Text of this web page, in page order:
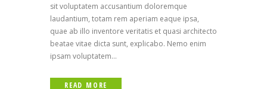
sit voluptatem accusantium doloremque
laudantium, totam rem aperiam eaque ipsa,
quae ab illo inventore veritatis et quasi architecto
beatae vitae dicta sunt, explicabo. Nemo enim
ipsam voluptatem...
READ MORE